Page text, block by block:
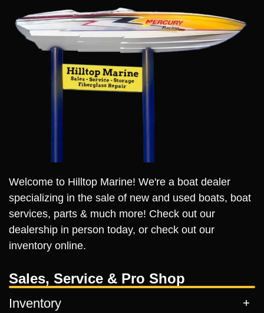
Welcome to Hilltop Marine! We're a boat dealer
specializing in the sale of new and used boats, boat
services, parts & much more! Check out our
dealership in person today, or check out our
inventory online.
Sales, Service & Pro Shop
Inventory